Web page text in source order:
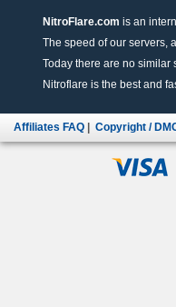
NitroFlare.com is an
The speed of our servers,
Today there are no similar
Nitroflare is the best and
Affiliates FAQ Copyright /